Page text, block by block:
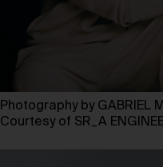
Photography by GABRIEL
Courtesy of SR_A